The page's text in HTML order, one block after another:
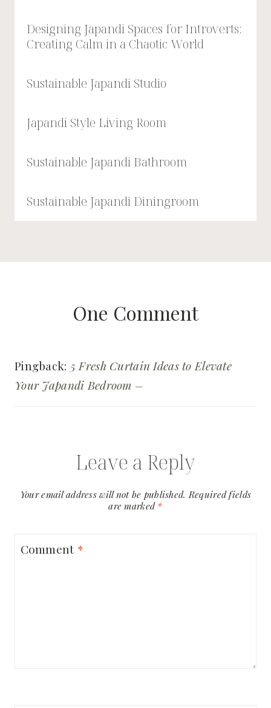
Designing Japandi Spaces for Introverts:
Creating Calm in a Chaotic World
Sustainable Japandi Studio
Japandi Style Living Room
Sustainable Japandi Bathroom
Sustainable Japandi Diningroom
One Comment
Pingback: 5 Fresh Curtain Ideas to Elevate
Your Japandi Bedroom –
Leave a Reply
Your email address will not be published. Required fields
are marked *
Comment *